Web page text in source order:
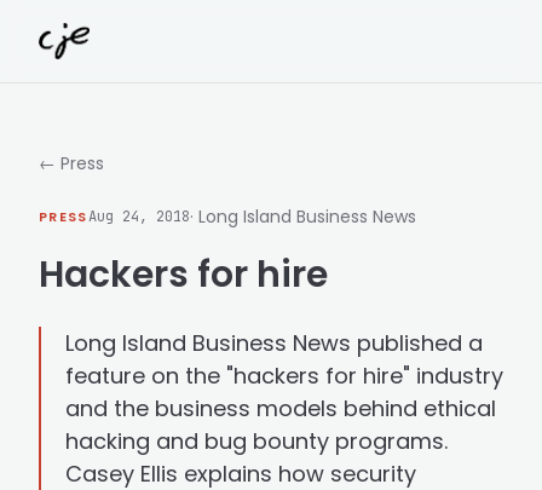
← Press
PRESSAug 24, 2018· Long Island Business News
Hackers for hire
Long Island Business News published a
feature on the "hackers for hire" industry
and the business models behind ethical
hacking and bug bounty programs.
Casey Ellis explains how security